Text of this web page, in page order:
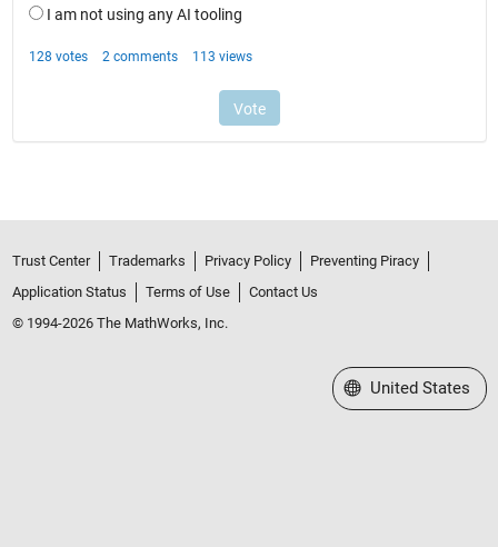
Trust Center Trademarks Privacy Policy
Preventing Piracy
Application Status
Terms of Use
Contact Us
© 1994-2026 The MathWorks, Inc.
Select a Web Site
United States